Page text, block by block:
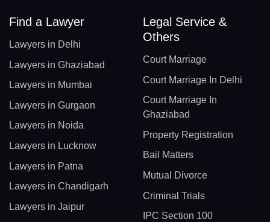
Find a Lawyer
Lawyers in Delhi
Lawyers in Ghaziabad
Lawyers in Mumbai
Lawyers in Gurgaon
Lawyers in Noida
Lawyers in Lucknow
Lawyers in Patna
Lawyers in Chandigarh
Lawyers in Jaipur
Legal Service &
Others
Court Marriage
Court Marriage In Delhi
Court Marriage In
Ghaziabad
Property Registration
Bail Matters
Mutual Divorce
Criminal Trials
IPC Section 100